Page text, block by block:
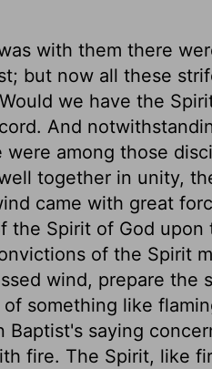
with them there
but now all these
we have the
And
among those
together in unity,
came with great
Spirit of God upon
of the Spirit
wind, prepare the
something like
saying
fire. The Spirit, like